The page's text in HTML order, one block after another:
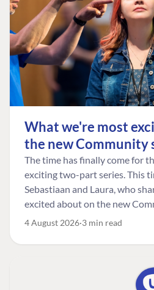
What we're most
the new Community
The time has finally come for
exciting two-part series. This
Sebastiaan and Laura, who
excited about on the new
4 August 2026 3 min read